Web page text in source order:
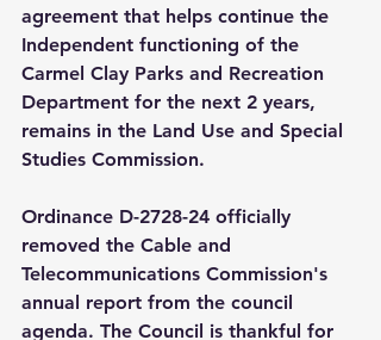
agreement that helps continue the
Independent functioning of the
Carmel Clay Parks and Recreation
Department for the next 2 years,
remains in the Land Use and Special
Studies Commission.
Ordinance D-2728-24 officially
removed the Cable and
Telecommunications Commission's
annual report from the council
agenda. The Council is thankful for